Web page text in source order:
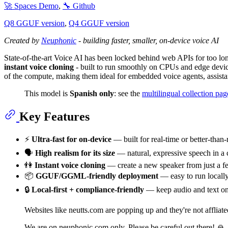
🚀 Spaces Demo, 🔧 Github
Q8 GGUF version, Q4 GGUF version
Created by Neuphonic - building faster, smaller, on-device voice AI
State-of-the-art Voice AI has been locked behind web APIs for too
instant voice cloning - built to run smoothly on CPUs and edge
of the compute, making them ideal for embedded voice agents,
This model is Spanish only: see the multilingual collection
Key Features
⚡️ Ultra-fast for on-device — built for real-time or better-than-
🗣 High realism for its size — natural, expressive speech in a
👫 Instant voice cloning — create a new speaker from just a
📦 GGUF/GGML-friendly deployment— easy to run
🔒 Local-first + compliance-friendly — keep audio and text
Websites like neutts.com are popping up and they're not